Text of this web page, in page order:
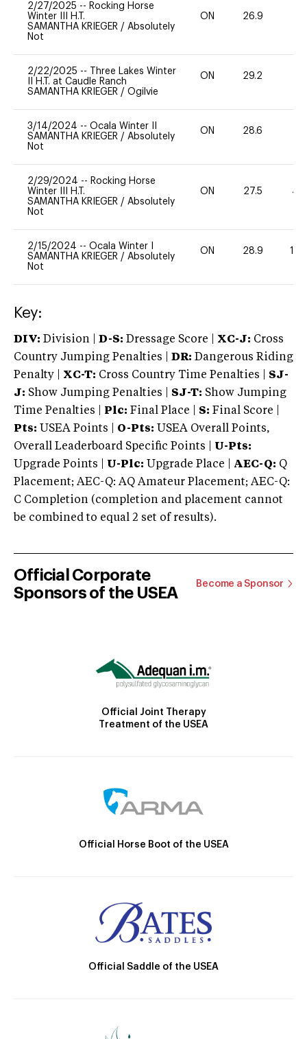
2/27/2025 -- Rocking Horse
Winter III H.T.
SAMANTHA KRIEGER / Absolutely
Not
ON 26.9
2/22/2025 --
Three Lakes Winter
II H.T. at Caudle Ranch
SAMANTHA KRIEGER / Ogilvie
ON 29.2
3/14/2024 -- Ocala Winter II
SAMANTHA KRIEGER / Absolutely
Not
ON 28.6
2/29/2024 -- Rocking Horse
Winter III H.T.
SAMANTHA KRIEGER / Absolutely
Not
ON 27.5 40
2/15/2024 -- Ocala Winter I
SAMANTHA KRIEGER / Absolutely
Not
ON 28.9 100
Key:
DIV: Division | D-S: Dressage Score | XC-J: Cross
Country Jumping Penalties |
DR: Dangerous Riding
Penalty | XC-T: Cross Country Time Penalties | SJ-
J: Show Jumping Penalties | SJ-T: Show Jumping
Time Penalties |
Plc: Final Place | S: Final Score |
Pts: USEA Points | O-Pts: USEA Overall Points,
Overall Leaderboard Specific Points | U-Pts:
Upgrade Points | U-Plc: Upgrade Place | AEC-Q: Q
Placement; AEC-Q: AQ Amateur Placement; AEC-Q:
C Completion (completion and placement cannot
be combined to equal 2 set of results).
Official Corporate
Sponsors of the USEA
Become a Sponsor
Official Joint Therapy
Treatment of the USEA
Official Horse Boot of the USEA
Official Saddle of the USEA